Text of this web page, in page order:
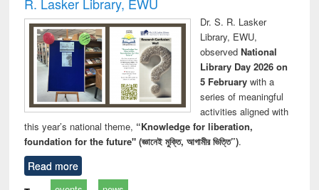
Dr. S. R. Lasker
Library, EWU,
observed National
Library Day 2026 on
5 Februarywith a
series of meaningful
activities aligned with
this year’s national theme, “Knowledge for liberation,
foundation for the future" (জ্ঞানেই মুক্তি, আগামীর ভিত্তি”).
Read more